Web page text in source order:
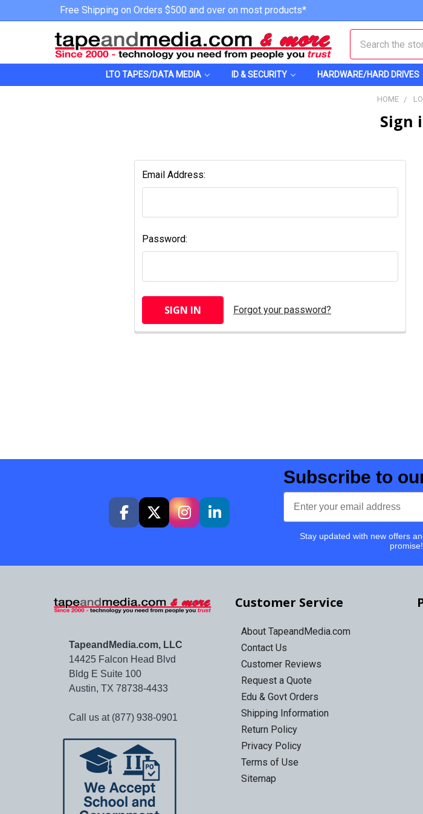
Free Shipping on Orders $500 and over on most products*
LTO TAPES/DATA MEDIA ID & SECURITY HARDWARE/HARD DRIVES
HOME
Sign
Email Address:
Password:
Forgot your password?
Subscribe to
Email
Stay updated with new offers
promise!
TapeandMedia.com, LLC
14425 Falcon Head Blvd
Bldg E Suite 100
Austin, TX 78738-4433
Call us at (877) 938-0901
Customer Service
About TapeandMedia.com
Contact Us
Customer Reviews
Request a Quote
Edu & Govt Orders
Shipping Information
Return Policy
Privacy Policy
Terms of Use
Sitemap